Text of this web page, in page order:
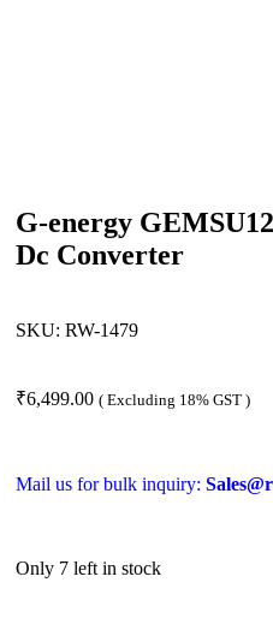
G-energy
Dc Converter
SKU: RW-1479
₹6,499.00 ( Excluding 18% GST )
Mail us for bulk inquiry:
Only 7 left in stock